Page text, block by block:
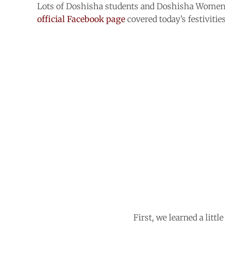
Lots of Doshisha students and Doshisha
official Facebook page covered today’s
First, we learned a